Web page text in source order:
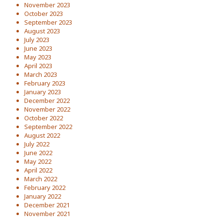
November 2023
October 2023
September 2023
August 2023
July 2023
June 2023
May 2023
April 2023
March 2023
February 2023
January 2023
December 2022
November 2022
October 2022
September 2022
August 2022
July 2022
June 2022
May 2022
April 2022
March 2022
February 2022
January 2022
December 2021
November 2021